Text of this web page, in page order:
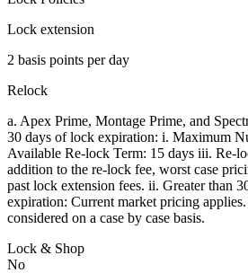
Lock extension
2 basis points per day
Relock
a. Apex Prime, Montage Prime, and
30 days of lock expiration: i. Maximum
Available Re-lock Term: 15 days iii. Re-
addition to the re-lock fee, worst case
past lock extension fees. ii. Greater than
expiration: Current market pricing
considered on a case by case basis.
Lock & Shop
No